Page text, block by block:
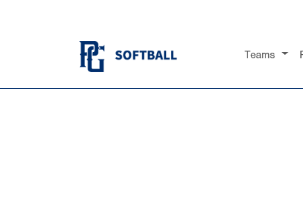
Teams